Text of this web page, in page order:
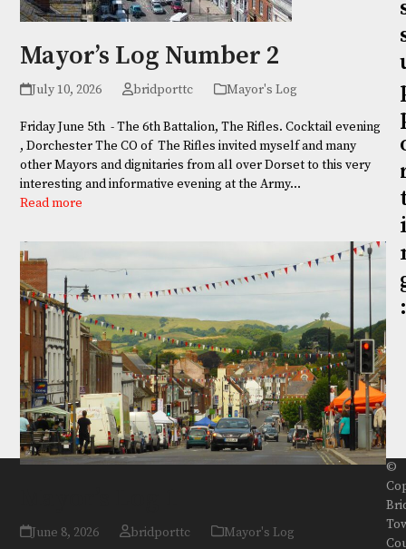
Mayor’s Log Number 2
July 10, 2026 bridporttc Mayor's Log
Friday June 5th - The 6th Battalion, The Rifles. Cocktail evening
, Dorchester The CO of The Rifles invited myself and many
other Mayors and dignitaries from all over Dorset to this very
interesting and informative evening at the Army…
Read more
June 8, 2026 bridporttc Mayor's Log
i
:
©